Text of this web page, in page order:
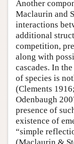
Another
Maclaurin and
interactions
additional
competition,
along with
cascades. In
of species is
(Clements
Odenbaugh
presence of
existence of
“simple